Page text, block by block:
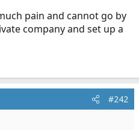
pain and cannot go by
company and set up a
#242